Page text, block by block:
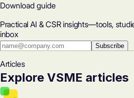
Download guide
Practical AI & CSR insights—tools,
inbox
Subscribe
Articles
Explore VSME articles